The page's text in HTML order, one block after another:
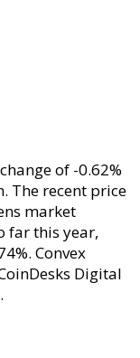
of -0.62%
The recent price
market
far this year,
Convex
Digital